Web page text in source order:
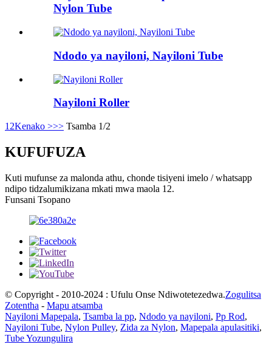
Nylon Tube
Ndodo ya nayiloni, Nayiloni Tube
Nayiloni Roller
1 2Kenako >>> Tsamba 1/2
KUFUFUZA
Kuti mufunse za malonda athu, chonde tisiyeni imelo / whatsapp
ndipo tidzalumikizana mkati mwa maola 12.
Funsani Tsopano
© Copyright - 2010-2024 : Ufulu Onse Ndiwotetezedwa.Zogulitsa
Zotentha - Mapu atsamba
Nayiloni Mapepala, Tsamba la pp, Ndodo ya nayiloni, Pp Rod,
Nayiloni Tube, Nylon Pulley, Zida za Nylon, Mapepala apulasitiki,
Tube Yozungulira